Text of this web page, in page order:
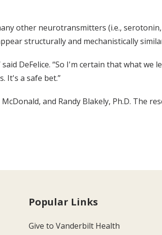
other neurotransmitters (i.e.,
structurally and mechanistically
DeFelice. “So I'm certain that what
It's a safe bet.”
and Randy Blakely, Ph.D. The
Popular Links
Give to Vanderbilt Health